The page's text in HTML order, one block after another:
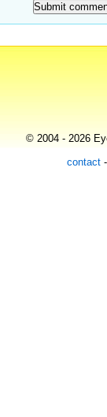
© 2004 - 2026
contact